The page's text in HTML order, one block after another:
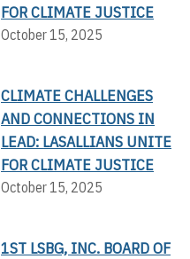
FOR CLIMATE JUSTICE
October 15, 2025
CLIMATE CHALLENGES
AND CONNECTIONS IN
LEAD: LASALLIANS UNITE
FOR CLIMATE JUSTICE
October 15, 2025
1ST LSBG, INC. BOARD OF